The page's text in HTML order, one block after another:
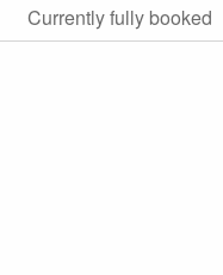
Currently fully booked